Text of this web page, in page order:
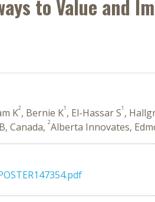
to Value and
K2, Bernie K1 , El-Hassar S1 ,
Canada, 2Alberta Innovates,